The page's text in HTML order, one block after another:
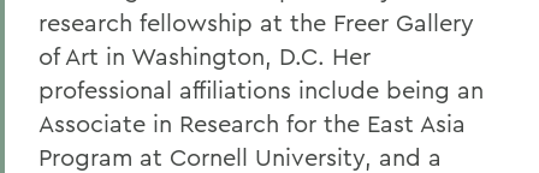
research fellowship at the Freer Gallery
of Art in Washington, D.C. Her
professional affiliations include being an
Associate in Research for the East Asia
Program at Cornell University, and a